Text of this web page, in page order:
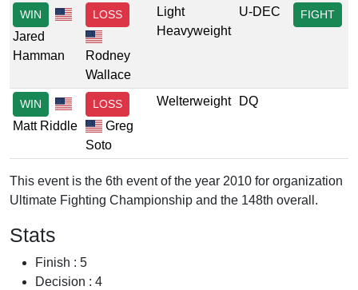
WIN
Jared
Hamman
LOSS
Rodney
Wallace
Light
Heavyweight
U-DEC FIGHT
WIN
Matt Riddle
LOSS
Greg
Soto
Welterweight DQ
This event is the 6th event of the year 2010 for organization
Ultimate Fighting Championship and the 148th overall.
Stats
Finish : 5
Decision : 4